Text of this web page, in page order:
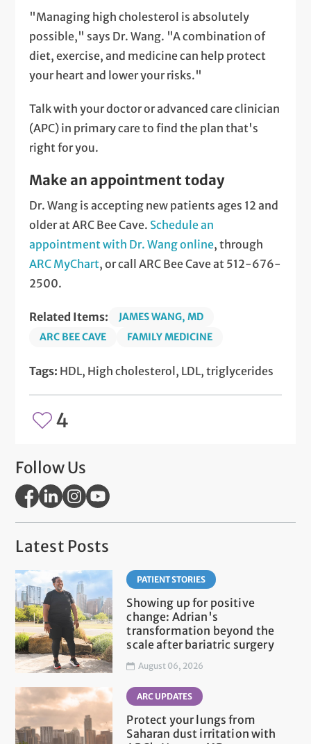
"Managing high cholesterol is absolutely
possible," says Dr. Wang. "A combination of
diet, exercise, and medicine can help protect
your heart and lower your risks."
Talk with your doctor or advanced care clinician
(APC) in primary care to find the plan that's
right for you.
Make an appointment today
Dr. Wang is accepting new patients ages 12 and
older at ARC Bee Cave. Schedule an
appointment with Dr. Wang online, through
ARC MyChart, or call ARC Bee Cave at 512-676-
2500.
Related Items:
JAMES WANG, MD
ARC BEE CAVE
FAMILY MEDICINE
Tags: HDL, High cholesterol, LDL, triglycerides
4
Follow Us
Latest Posts
PATIENT STORIES
Showing up for positive
change: Adrian's
transformation beyond the
scale after bariatric surgery
August 06, 2026
ARC UPDATES
Protect your lungs from
Saharan dust irritation with